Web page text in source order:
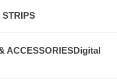
ACCESSORIESDigital